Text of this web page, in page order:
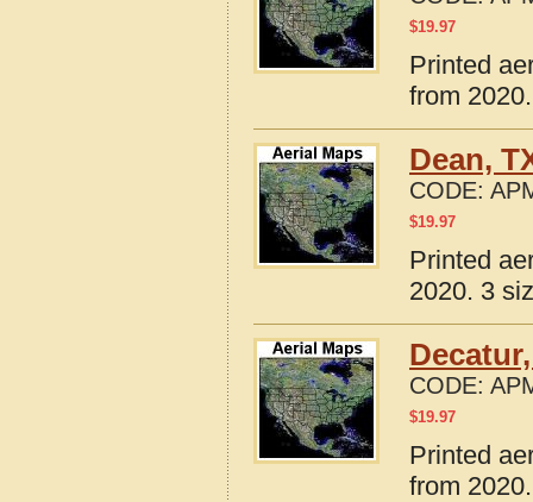
$19.97
Printed
from
Dean,
CODE:
$19.97
Printed
2020. 3
CODE:
$19.97
Printed
from